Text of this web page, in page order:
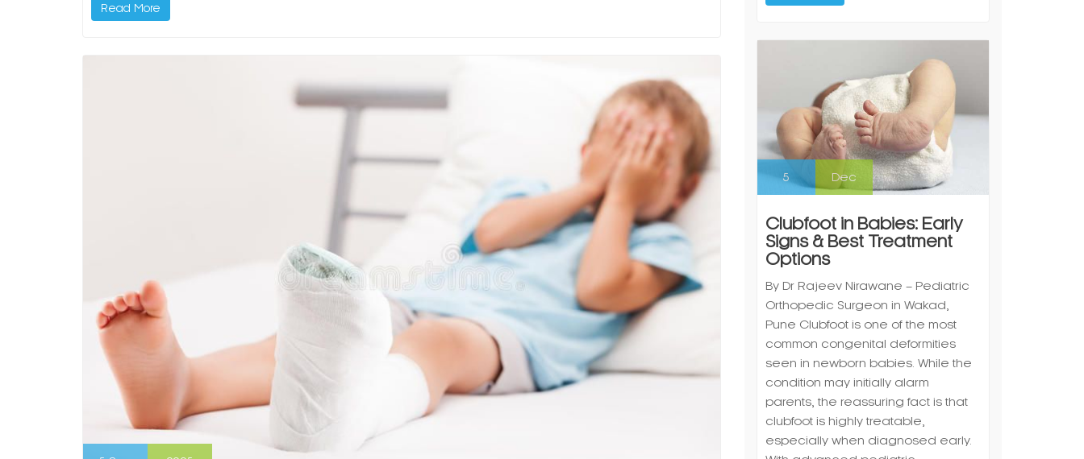
Read More
5 Dec
Clubfoot in Babies: Early
Signs & Best Treatment
Options
By Dr Rajeev Nirawane – Pediatric
Orthopedic Surgeon in Wakad,
Pune Clubfoot is one of the most
common congenital deformities
seen in newborn babies. While the
condition may initially alarm
parents, the reassuring fact is that
clubfoot is highly treatable,
especially when diagnosed early.